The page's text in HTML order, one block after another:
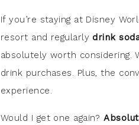
If you’re staying at Disney
resort and regularlydrink
absolutely worth considering.
drink purchases. Plus, the
experience.
Would I get one again?